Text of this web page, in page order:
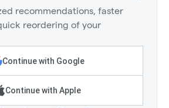
recommendations, faster
reordering of your
Continue with Google
Continue with Apple